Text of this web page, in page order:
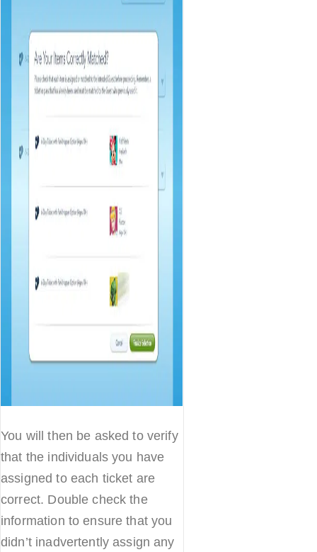
You will then be asked to verify
that the individuals you have
assigned to each ticket are
correct. Double check the
information to ensure that you
didn’t inadvertently assign any